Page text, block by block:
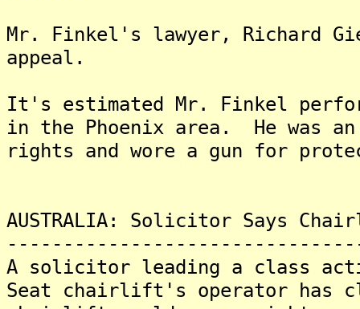
Mr. Finkel's lawyer, Richard
appeal.
It's estimated Mr. Finkel
in the Phoenix area. He was
rights and wore a gun for
AUSTRALIA: Solicitor Says
A solicitor leading a class
Seat chairlift's operator has